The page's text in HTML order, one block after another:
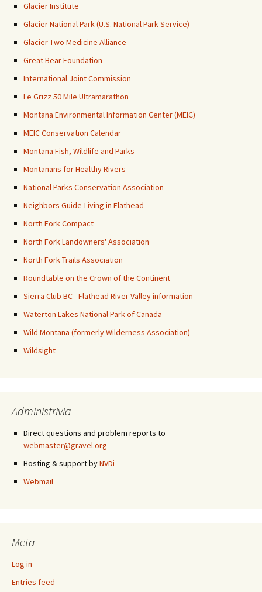
Glacier Institute
Glacier National Park (U.S. National Park Service)
Glacier-Two Medicine Alliance
Great Bear Foundation
International Joint Commission
Le Grizz 50 Mile Ultramarathon
Montana Environmental Information Center (MEIC)
MEIC Conservation Calendar
Montana Fish, Wildlife and Parks
Montanans for Healthy Rivers
National Parks Conservation Association
Neighbors Guide-Living in Flathead
North Fork Compact
North Fork Landowners' Association
North Fork Trails Association
Roundtable on the Crown of the Continent
Sierra Club BC - Flathead River Valley information
Waterton Lakes National Park of Canada
Wild Montana (formerly Wilderness Association)
Wildsight
Administrivia
Direct questions and problem reports to
webmaster@gravel.org
Hosting & support byNVDi
Webmail
Meta
Log in
Entries feed